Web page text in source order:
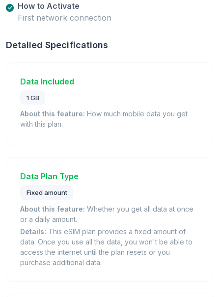
How to Activate
First network connection
Detailed Specifications
Data Included
1 GB
About this feature: How much mobile data you get
with this plan.
Data Plan Type
Fixed amount
About this feature: Whether you get all data at once
or a daily amount.
Details: This eSIM plan provides a fixed amount of
data. Once you use all the data, you won't be able to
access the internet until the plan resets or you
purchase additional data.